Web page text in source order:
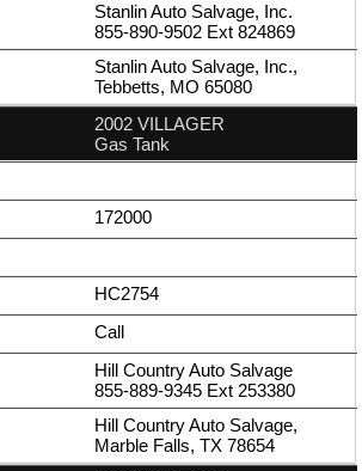
Stanlin Auto Salvage, Inc.
855-890-9502 Ext 824869
Stanlin Auto Salvage, Inc.,
Tebbetts, MO 65080
2002 VILLAGER
Gas Tank
172000
HC2754
Call
Hill Country Auto Salvage
855-889-9345 Ext 253380
Hill Country Auto Salvage,
Marble Falls, TX 78654